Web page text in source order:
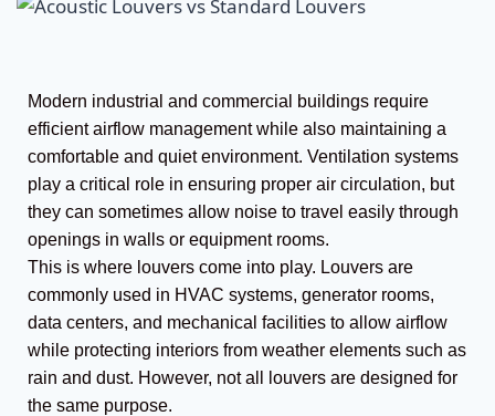
Modern industrial and commercial buildings require
efficient airflow management while also maintaining a
comfortable and quiet environment. Ventilation systems
play a critical role in ensuring proper air circulation, but
they can sometimes allow noise to travel easily through
openings in walls or equipment rooms.
This is where louvers come into play. Louvers are
commonly used in HVAC systems, generator rooms,
data centers, and mechanical facilities to allow airflow
while protecting interiors from weather elements such as
rain and dust. However, not all louvers are designed for
the same purpose.